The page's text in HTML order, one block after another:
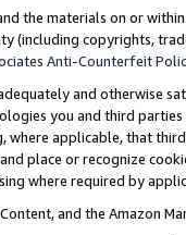
the materials on or
(including copyrights,
Anti-Counterfeit
and otherwise
you and third
where applicable, that
place or recognize
where required by
and the Amazon